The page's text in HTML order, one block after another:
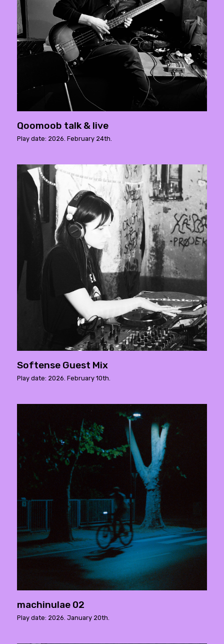
Qoomoob talk & live
Play date: 2026. February 24th.
Softense Guest Mix
Play date: 2026. February 10th.
machinulae 02
Play date: 2026. January 20th.